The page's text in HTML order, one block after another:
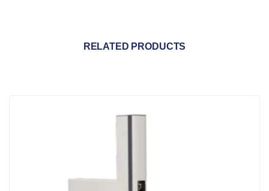
RELATED PRODUCTS